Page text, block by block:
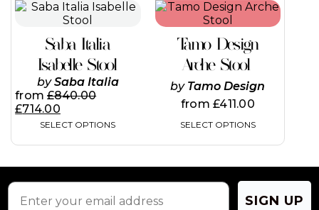
Saba Italia
Isabelle Stool
bySaba Italia
from£840.00
£714.00
SELECT OPTIONS
This
product
multiple
variants.
The
options
may
chosen
product
page
Tamo Design
Arche Stool
by Tamo Design
from£411.00
SELECT OPTIONS
This
product
multiple
variants.
The
options
may
chosen
product
page
SIGN UP